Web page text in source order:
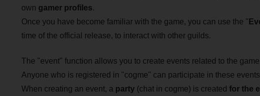
own gamer profiles.
Once you have become familiar with the game, you can use the "
time of the official release, to interact with other guilds.
The "event" function allows you to create events related to the
Anyone who is registered in "cogme" can participate in these
When creating an event, a party (chat in cogme) is created for the